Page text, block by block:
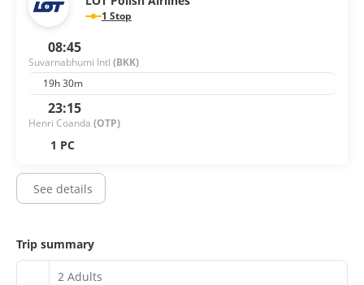
1 Stop
08:45
Suvarnabhumi Intl (BKK)
19h 30m
23:15
Henri Coanda (OTP)
1 PC
See details
Trip summary
2 Adults